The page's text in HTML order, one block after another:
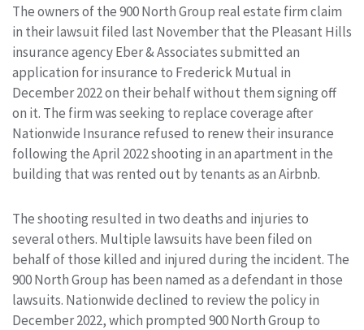
The owners of the 900 North Group real estate firm claim
in their lawsuit filed last November that the Pleasant Hills
insurance agency Eber & Associates submitted an
application for insurance to Frederick Mutual in
December 2022 on their behalf without them signing off
on it. The firm was seeking to replace coverage after
Nationwide Insurance refused to renew their insurance
following the April 2022 shooting in an apartment in the
building that was rented out by tenants as an Airbnb.
The shooting resulted in two deaths and injuries to
several others. Multiple lawsuits have been filed on
behalf of those killed and injured during the incident. The
900 North Group has been named as a defendant in those
lawsuits. Nationwide declined to review the policy in
December 2022, which prompted 900 North Group to